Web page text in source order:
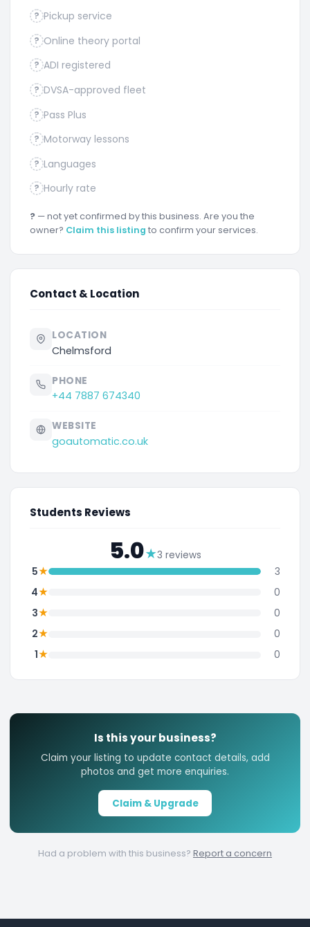
? Pickup service
? Online theory portal
? ADI registered
? DVSA-approved fleet
? Pass Plus
? Motorway lessons
? Languages
? Hourly rate
? — not yet confirmed by this business. Are you the
owner? Claim this listing to confirm your services.
Students Reviews
5.0★3 reviews
5★
3
4★
0
3★
0
2★
0
1★ 0
Contact & Location
LOCATION
Chelmsford
PHONE
+44 7887 674340
WEBSITE
goautomatic.co.uk
Is this your business?
Claim your listing to update contact details, add
photos and get more enquiries.
Claim & Upgrade
Had a problem with this business? Report a concern